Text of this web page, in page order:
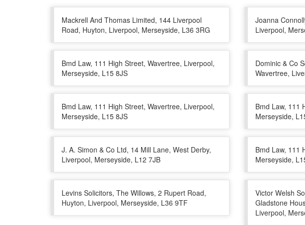
Mackrell And Thomas Limited, 144 Liverpool
Road, Huyton, Liverpool, Merseyside, L36 3RG
Bmd Law, 111 High Street, Wavertree, Liverpool,
Merseyside, L15 8JS
Bmd Law, 111 High Street, Wavertree, Liverpool,
Merseyside, L15 8JS
J. A. Simon & Co Ltd, 14 Mill Lane, West Derby,
Liverpool, Merseyside, L12 7JB
Levins Solicitors, The Willows, 2 Rupert Road,
Huyton, Liverpool, Merseyside, L36 9TF
Joanna
Liverpool,
Dominic & Co
Wavertree,
Bmd Law, 111
Merseyside,
Bmd Law, 111
Merseyside,
Victor Welsh
Gladstone
Liverpool,